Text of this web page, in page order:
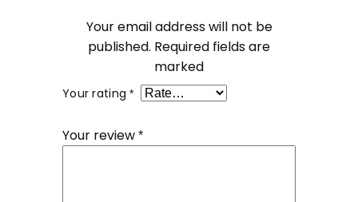
Your email address will not be
published. Required fields are
marked
Your rating*
Your review*